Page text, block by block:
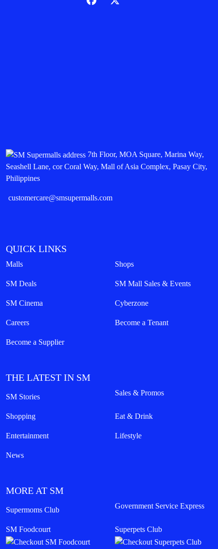
7th Floor, MOA Square, Marina Way,
Seashell Lane, cor Coral Way, Mall of Asia Complex, Pasay City,
Philippines
customercare@smsupermalls.com
QUICK LINKS
Malls Shops
SM Deals SM Mall Sales & Events
SM Cinema Cyberzone
Careers Become a Tenant
Become a Supplier
THE LATEST IN SM
SM Stories Sales & Promos
Shopping Eat & Drink
Entertainment Lifestyle
News
MORE AT SM
Supermoms Club Government Service Express
SM Foodcourt Superpets Club